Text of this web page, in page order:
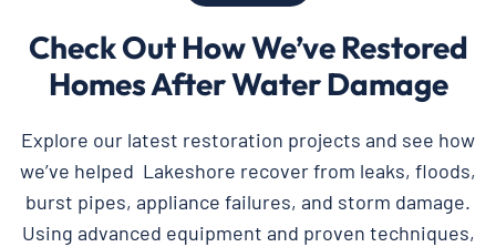
Check Out How We’ve Restored
Homes After Water Damage
Explore our latest restoration projects and see how
we’ve helped Lakeshore recover from leaks, floods,
burst pipes, appliance failures, and storm damage.
Using advanced equipment and proven techniques,